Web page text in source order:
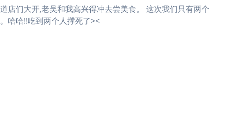
店们大开,老吴和我高兴得冲去尝美食。 这次我们只有两个
哈哈!!吃到两个人撑死了><